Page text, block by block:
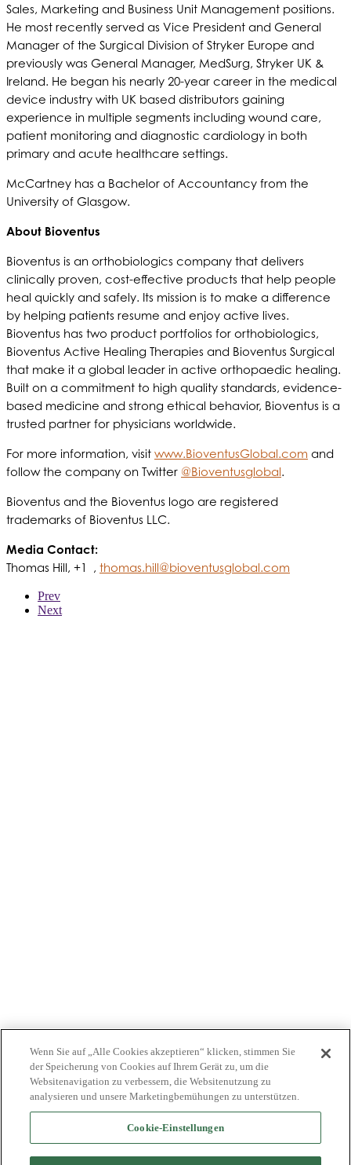
Sales, Marketing and Business Unit Management positions.
He most recently served as Vice President and General
Manager of the Surgical Division of Stryker Europe and
previously was General Manager, MedSurg, Stryker UK &
Ireland. He began his nearly 20-year career in the medical
device industry with UK based distributors gaining
experience in multiple segments including wound care,
patient monitoring and diagnostic cardiology in both
primary and acute healthcare settings.
McCartney has a Bachelor of Accountancy from the
University of Glasgow.
About Bioventus
Bioventus is an orthobiologics company that delivers
clinically proven, cost-effective products that help people
heal quickly and safely. Its mission is to make a difference
by helping patients resume and enjoy active lives.
Bioventus has two product portfolios for orthobiologics,
Bioventus Active Healing Therapies and Bioventus Surgical
that make it a global leader in active orthopaedic healing.
Built on a commitment to high quality standards, evidence-
based medicine and strong ethical behavior, Bioventus is a
trusted partner for physicians worldwide.
For more information, visit www.BioventusGlobal.com and
follow the company on Twitter @Bioventusglobal.
Bioventus and the Bioventus logo are registered
trademarks of Bioventus LLC.
Media Contact:
Thomas Hill, +1 , thomas.hill@bioventusglobal.com
Prev
Next
Wenn Sie auf „Alle Cookies akzeptieren“ klicken, stimmen Sie
der Speicherung von Cookies auf Ihrem Gerät zu, um die
Websitenavigation zu verbessern, die Websitenutzung zu
analysieren und unsere Marketingbemühungen zu unterstützen.
Cookie-Einstellungen